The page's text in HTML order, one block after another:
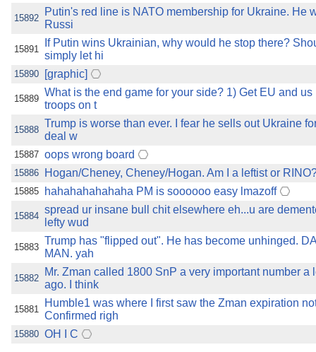
15892
Putin's red line is NATO membership for Ukraine. He
Russi
15891
If Putin wins Ukrainian, why would he stop there?
simply let hi
15890 [graphic]
15889
What is the end game for your side? 1) Get EU and
troops on t
15888
Trump is worse than ever. I fear he sells out Ukraine
deal w
15887 oops wrong board
15886 Hogan/Cheney, Cheney/Hogan. Am I a leftist or
15885 hahahahahahaha PM is soooooo easy lmazoff
15884
spread ur insane bull chit elsewhere eh...u are
lefty wud
15883
Trump has "flipped out". He has become unhinged.
MAN. yah
15882
Mr. Zman called 1800 SnP a very important number a
ago. I think
15881
Humble1 was where I first saw the Zman expiration
Confirmed righ
15880 OH I C